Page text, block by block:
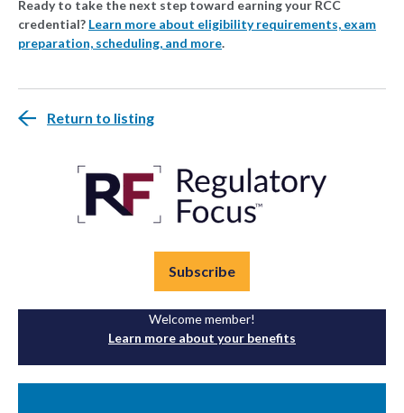
Ready to take the next step toward earning your RCC
credential? Learn more about eligibility requirements, exam
preparation, scheduling, and more.
Return to listing
Subscribe
Welcome member!
Learn more about your benefits